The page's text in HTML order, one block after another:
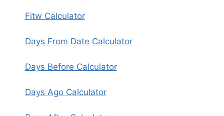
Fitw Calculator
Days From Date Calculator
Days Before Calculator
Days Ago Calculator